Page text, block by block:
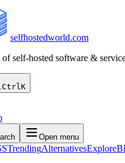
selfhostedworld.com
self-hosted software &
CtrlK
Open menu
TrendingAlternativesExplore